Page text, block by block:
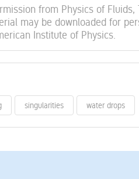
from Physics of
may be downloaded for
Institute of Physics.
singularities water drops